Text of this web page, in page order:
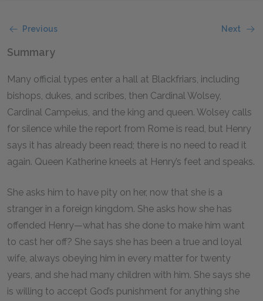
Previous Next
Summary
Many official types enter a hall at Blackfriars, including
bishops, dukes, and scribes, then Cardinal Wolsey,
Cardinal Campeius, and the king and queen. Wolsey calls
for silence while the report from Rome is read, but Henry
says it has already been read; there is no need to read it
again. Queen Katherine kneels at Henry’s feet and speaks.
She asks him to have pity on her, now that she is a
stranger in a foreign kingdom. She asks how she has
offended Henry—what has she done to make him want
to cast her off? She says she has been a true and loyal
wife, always obeying him in every matter for twenty
years, and she had many children with him. She says she
is willing to accept God’s punishment for anything she